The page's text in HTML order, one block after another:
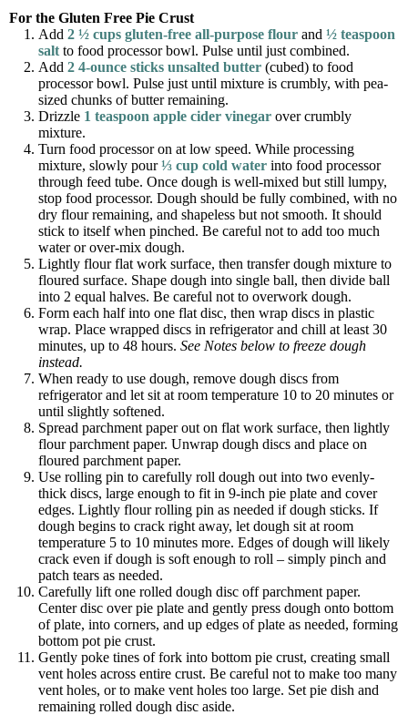
For the Gluten Free Pie Crust
Add 2 ½ cups gluten-free all-purpose flour and ½ teaspoon
salt to food processor bowl. Pulse until just combined.
Add 2 4-ounce sticks unsalted butter (cubed) to food
processor bowl. Pulse just until mixture is crumbly, with pea-
sized chunks of butter remaining.
Drizzle 1 teaspoon apple cider vinegar over crumbly
mixture.
Turn food processor on at low speed. While processing
mixture, slowly pour⅓ cup cold water into food processor
through feed tube. Once dough is well-mixed but still lumpy,
stop food processor. Dough should be fully combined, with no
dry flour remaining, and shapeless but not smooth. It should
stick to itself when pinched. Be careful not to add too much
water or over-mix dough.
Lightly flour flat work surface, then transfer dough mixture to
floured surface. Shape dough into single ball, then divide ball
into 2 equal halves. Be careful not to overwork dough.
Form each half into one flat disc, then wrap discs in plastic
wrap. Place wrapped discs in refrigerator and chill at least 30
minutes, up to 48 hours. See Notes below to freeze dough
instead.
When ready to use dough, remove dough discs from
refrigerator and let sit at room temperature 10 to 20 minutes or
until slightly softened.
Spread parchment paper out on flat work surface, then lightly
flour parchment paper. Unwrap dough discs and place on
floured parchment paper.
Use rolling pin to carefully roll dough out into two evenly-
thick discs, large enough to fit in 9-inch pie plate and cover
edges. Lightly flour rolling pin as needed if dough sticks. If
dough begins to crack right away, let dough sit at room
temperature 5 to 10 minutes more. Edges of dough will likely
crack even if dough is soft enough to roll – simply pinch and
patch tears as needed.
Carefully lift one rolled dough disc off parchment paper.
Center disc over pie plate and gently press dough onto bottom
of plate, into corners, and up edges of plate as needed, forming
bottom pot pie crust.
Gently poke tines of fork into bottom pie crust, creating small
vent holes across entire crust. Be careful not to make too many
vent holes, or to make vent holes too large. Set pie dish and
remaining rolled dough disc aside.